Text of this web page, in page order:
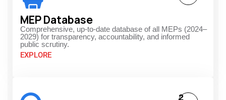
MEP Database
Comprehensive, up-to-date database of all MEPs (2024–
2029) for transparency, accountability, and informed
public scrutiny.
EXPLORE
2